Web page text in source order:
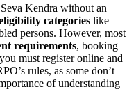
Kendra without an
categories like
persons. However, most
requirements, booking
must register online and
rules, as some don’t
of understanding